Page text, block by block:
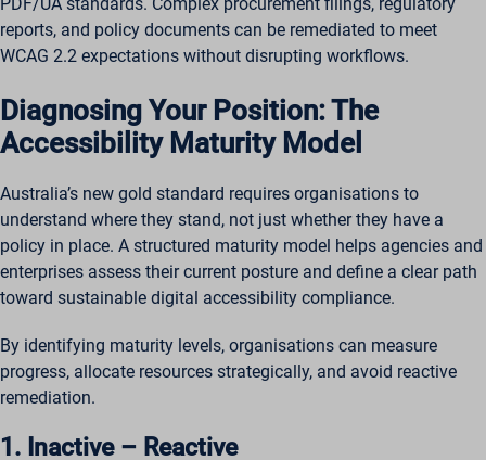
reports, and policy documents can be remediated to meet
WCAG 2.2 expectations without disrupting workflows.
Diagnosing Your Position: The
Accessibility Maturity Model
Australia’s new gold standard requires organisations to
understand where they stand, not just whether they have a
policy in place. A structured maturity model helps agencies and
enterprises assess their current posture and define a clear path
toward sustainable digital accessibility compliance.
By identifying maturity levels, organisations can measure
progress, allocate resources strategically, and avoid reactive
remediation.
1. Inactive – Reactive